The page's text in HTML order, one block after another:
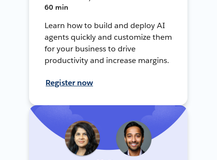
60 min
Learn how to build and deploy AI
agents quickly and customize them
for your business to drive
productivity and increase margins.
Register now